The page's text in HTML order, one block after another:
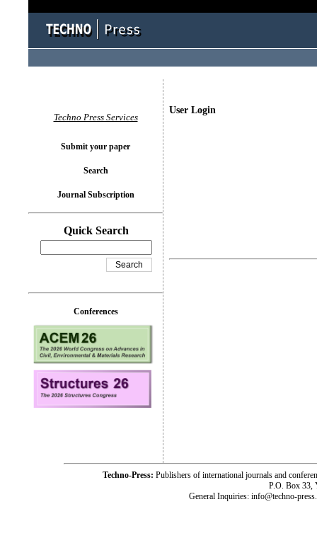
User Login
Techno Press Services
Submit your paper
Search
Journal Subscription
Quick Search
Conferences
Techno-Press: Publishers of international journals and
P.O. Box 33,
General Inquiries: info@techno-